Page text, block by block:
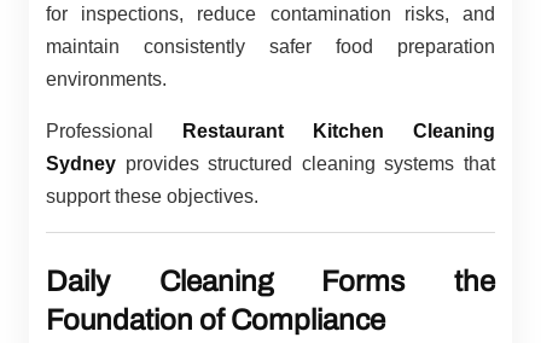
for inspections, reduce contamination risks, and
maintain consistently safer food preparation
environments.
Professional
Restaurant Kitchen Cleaning
Sydney provides structured cleaning systems that
support these objectives.
Daily Cleaning Forms the
Foundation of Compliance